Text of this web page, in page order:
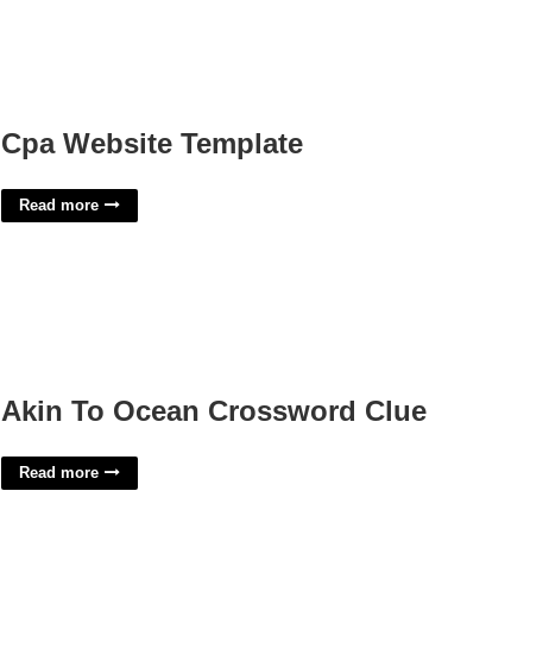
Cpa Website Template
Read more
Akin To Ocean Crossword Clue
Read more